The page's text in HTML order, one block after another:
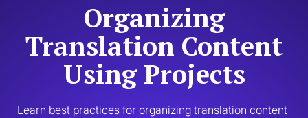
Organizing
Translation Content
Using Projects
Learn best practices for organizing translation content